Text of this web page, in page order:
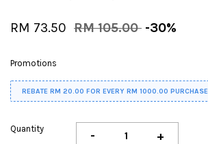
RM 73.50 RM 105.00 -30%
Promotions
REBATE RM 20.00 FOR EVERY RM 1000.00 PURCHASE
Quantity - +